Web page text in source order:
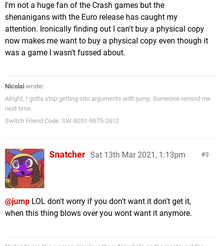
I'm not a huge fan of the Crash games but the
shenanigans with the Euro release has caught my
attention. Ironically finding out I can't buy a physical copy
now makes me want to buy a physical copy even though it
was a game I wasn't fussed about.
Nicolai wrote:
Alright, I gotta stop getting into arguments with jump. Someone remind me
next time.
Switch Friend Code: SW-8051-9575-2812
3
Snatcher Sat 13th Mar 2021, 1:13pm
@jump LOL don't worry if you don't want it don't get it,
when this thing blows over you wont want it anymore.